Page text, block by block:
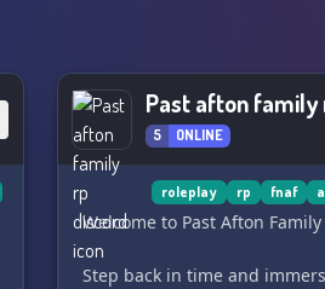
Past afton family
5 ONLINE
roleplay rp fnaf
Welcome to Past Afton Family
Step back in time and